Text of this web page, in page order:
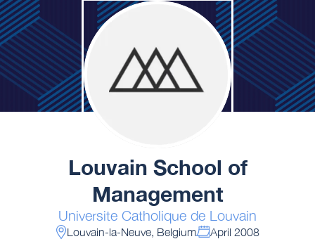
Louvain School of
Management
Universite Catholique de Louvain
Louvain-la-Neuve, Belgium April 2008